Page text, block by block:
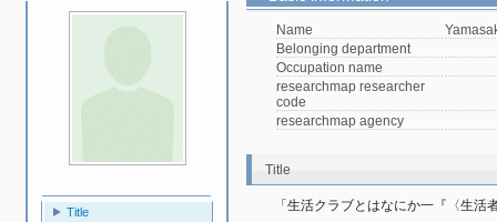
Title
Name
Belonging department
Occupation name
researchmap researcher
code
researchmap agency
Title
「生活クラブとはなにか一『〈生